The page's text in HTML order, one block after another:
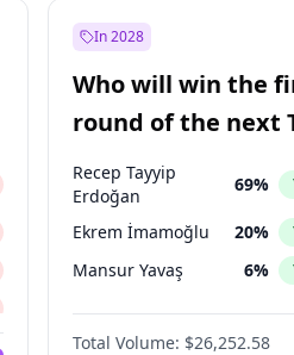
In 2028
Who will win the
round of the next
presidential
Recep Tayyip
Erdoğan
69%
Ekrem İmamoğlu 20%
Mansur Yavaş 6%
Total Volume: $26,252.58